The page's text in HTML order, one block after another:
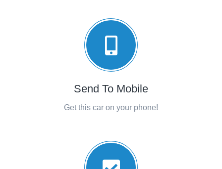
Send To Mobile
Get this car on your phone!